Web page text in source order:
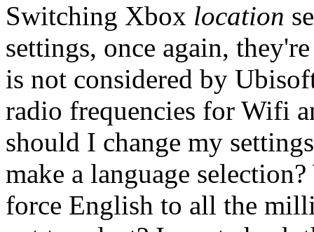
Switching Xbox location
settings, once again,
is not considered by
radio frequencies for Wifi
should I change my
make a language
force English to all the